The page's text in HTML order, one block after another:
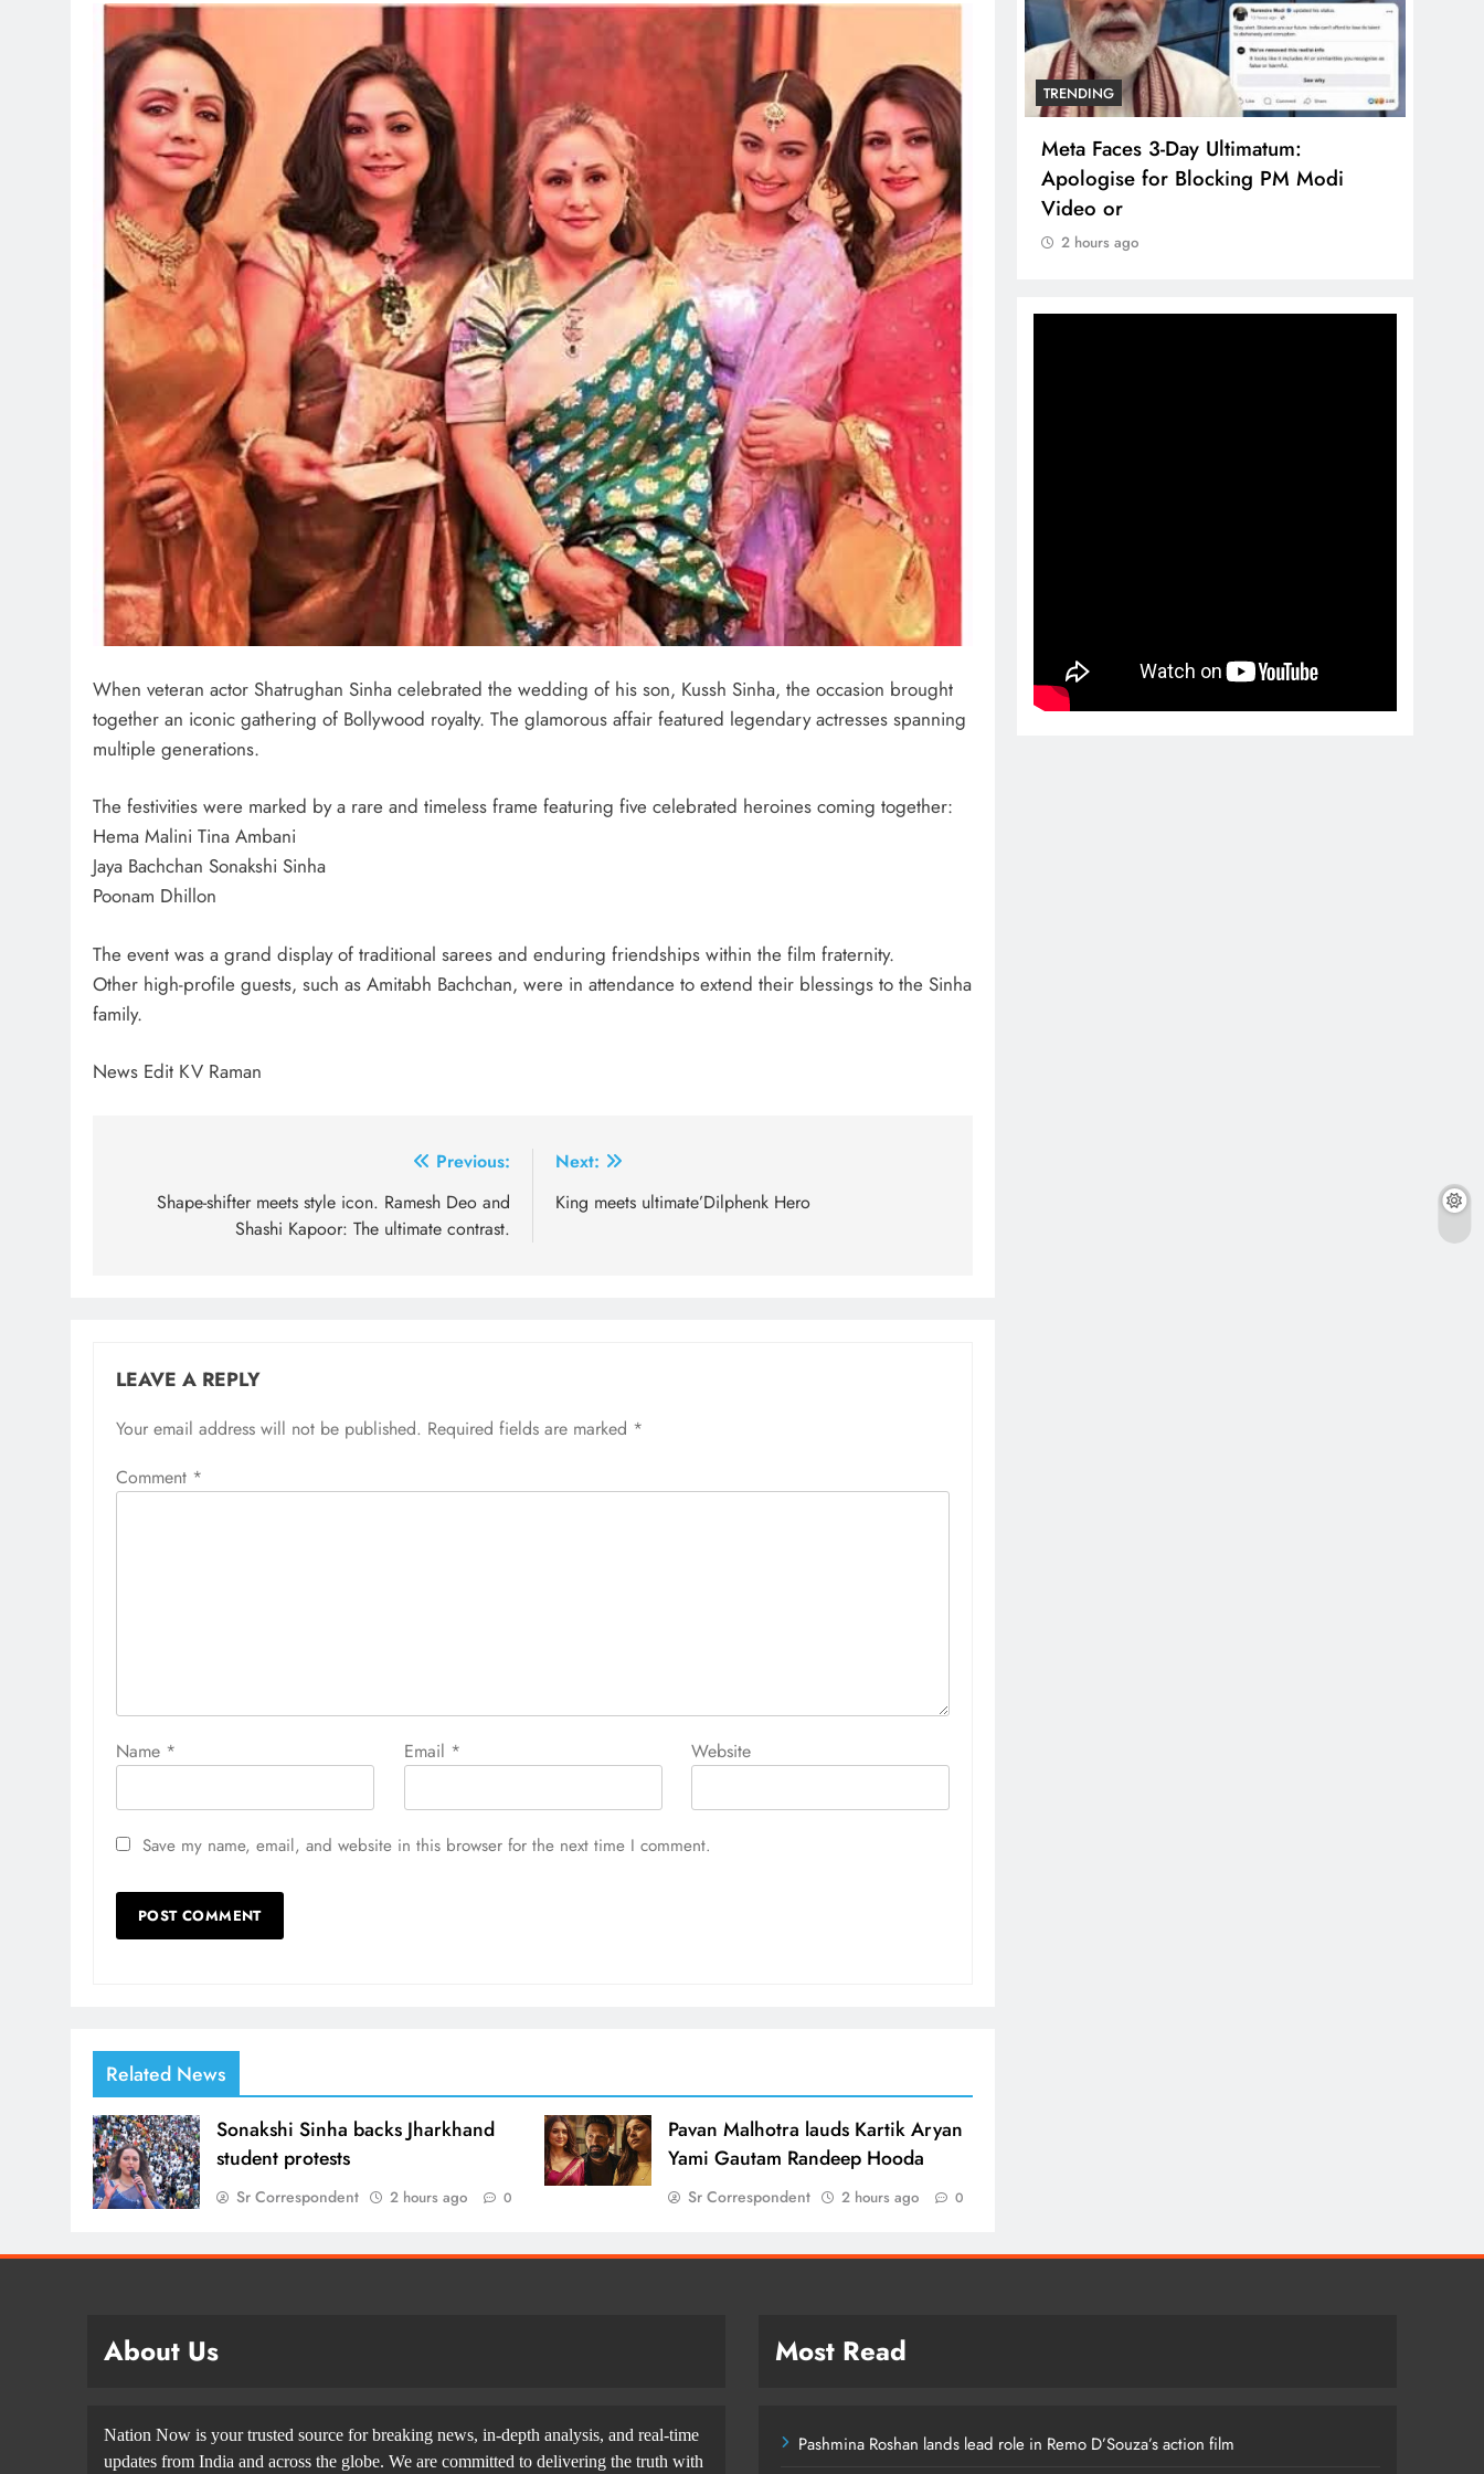
When veteran actor Shatrughan Sinha celebrated the wedding of his son, Kussh Sinha, the occasion brought
together an iconic gathering of Bollywood royalty. The glamorous affair featured legendary actresses spanning
multiple generations.
The festivities were marked by a rare and timeless frame featuring five celebrated heroines coming together:
Hema Malini Tina Ambani
Jaya Bachchan Sonakshi Sinha
Poonam Dhillon
The event was a grand display of traditional sarees and enduring friendships within the film fraternity.
Other high-profile guests, such as Amitabh Bachchan, were in attendance to extend their blessings to the Sinha
family.
News Edit KV Raman
navigation
Previous:
Shape-shifter meets style icon. Ramesh Deo and
Shashi Kapoor: The ultimate contrast.
Next:
King meets ultimate’Dilphenk Hero
LEAVE A REPLY
Your email address will not be published. Required fields are marked *
Comment *
Name * Email * Website
Save my name, email, and website in this browser for the next time I comment.
Related News
Sonakshi Sinha backs Jharkhand
student protests
Sr Correspondent 2 hours ago 0
Pavan Malhotra lauds Kartik Aryan
Yami Gautam Randeep Hooda
Sr Correspondent 2 hours ago 0
TRENDING
Pashmina Roshan lands lead role in
Remo D’Souza’s action film
2 hours ago
TRENDING
Meta Faces 3-Day Ultimatum:
Apologise for Blocking PM Modi
Video or
2 hours ago
About Us
Nation Now is your trusted source for breaking news, in-depth analysis, and real-time
updates from India and across the globe. We are committed to delivering the truth with
Most Read
Pashmina Roshan lands lead role in Remo D’Souza’s action film